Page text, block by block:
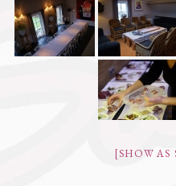
[SHOW AS